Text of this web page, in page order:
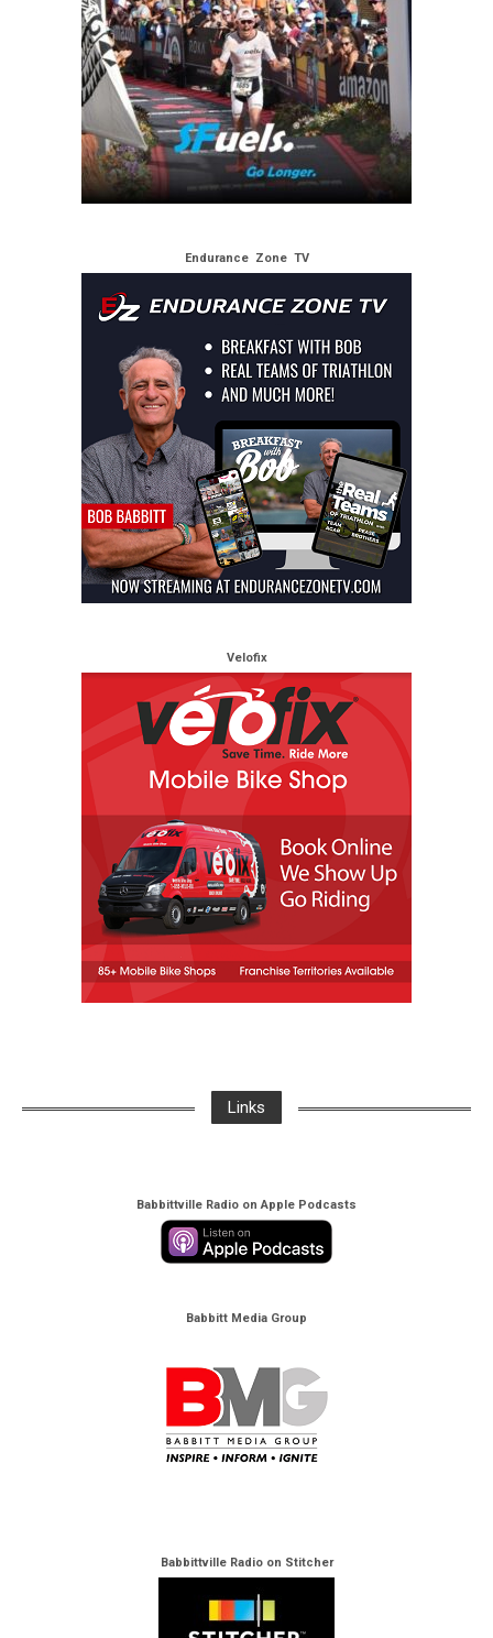
Endurance Zone TV
Velofix
Links
Babbittville Radio on Apple Podcasts
Babbitt Media Group
Babbittville Radio on Stitcher